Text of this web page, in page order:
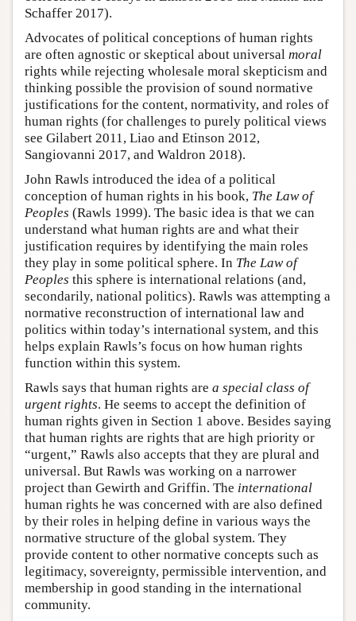
Schaffer 2017).
Advocates of political conceptions of human rights
are often agnostic or skeptical about universal moral
rights while rejecting wholesale moral skepticism and
thinking possible the provision of sound normative
justifications for the content, normativity, and roles of
human rights (for challenges to purely political views
see Gilabert 2011, Liao and Etinson 2012,
Sangiovanni 2017, and Waldron 2018).
John Rawls introduced the idea of a political
conception of human rights in his book, The Law of
Peoples (Rawls 1999). The basic idea is that we can
understand what human rights are and what their
justification requires by identifying the main roles
they play in some political sphere. In The Law of
Peoples this sphere is international relations (and,
secondarily, national politics). Rawls was attempting a
normative reconstruction of international law and
politics within today’s international system, and this
helps explain Rawls’s focus on how human rights
function within this system.
Rawls says that human rights are a special class of
urgent rights. He seems to accept the definition of
human rights given in Section 1 above. Besides saying
that human rights are rights that are high priority or
“urgent,” Rawls also accepts that they are plural and
universal. But Rawls was working on a narrower
project than Gewirth and Griffin. The international
human rights he was concerned with are also defined
by their roles in helping define in various ways the
normative structure of the global system. They
provide content to other normative concepts such as
legitimacy, sovereignty, permissible intervention, and
membership in good standing in the international
community.